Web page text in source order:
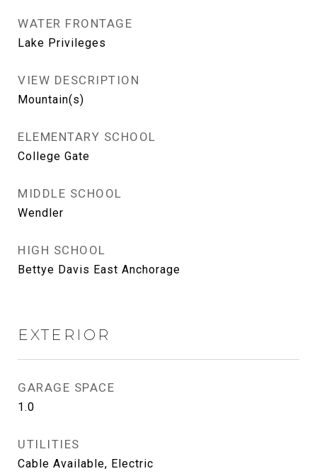
WATER FRONTAGE
Lake Privileges
VIEW DESCRIPTION
Mountain(s)
ELEMENTARY SCHOOL
College Gate
MIDDLE SCHOOL
Wendler
HIGH SCHOOL
Bettye Davis East Anchorage
EXTERIOR
GARAGE SPACE
1.0
UTILITIES
Cable Available, Electric